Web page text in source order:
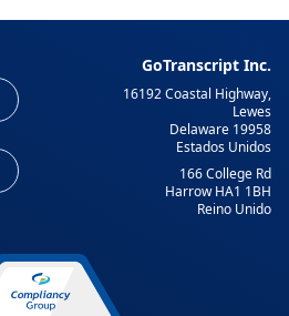
GoTranscript Inc.
16192 Coastal Highway,
Lewes
Delaware 19958
Estados Unidos
166 College Rd
Harrow HA1 1BH
Reino Unido